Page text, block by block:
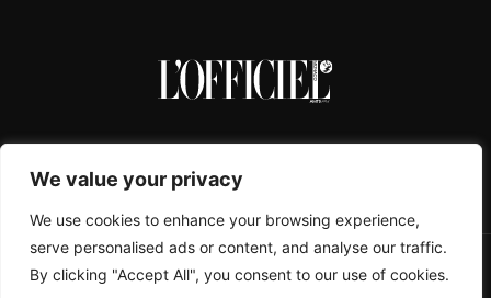
We value your privacy
We use cookies to enhance your browsing experience,
serve personalised ads or content, and analyse our traffic.
By clicking "Accept All", you consent to our use of cookies.
CONTACTS ABOUT COOKIE POLICY IMPRESSUM